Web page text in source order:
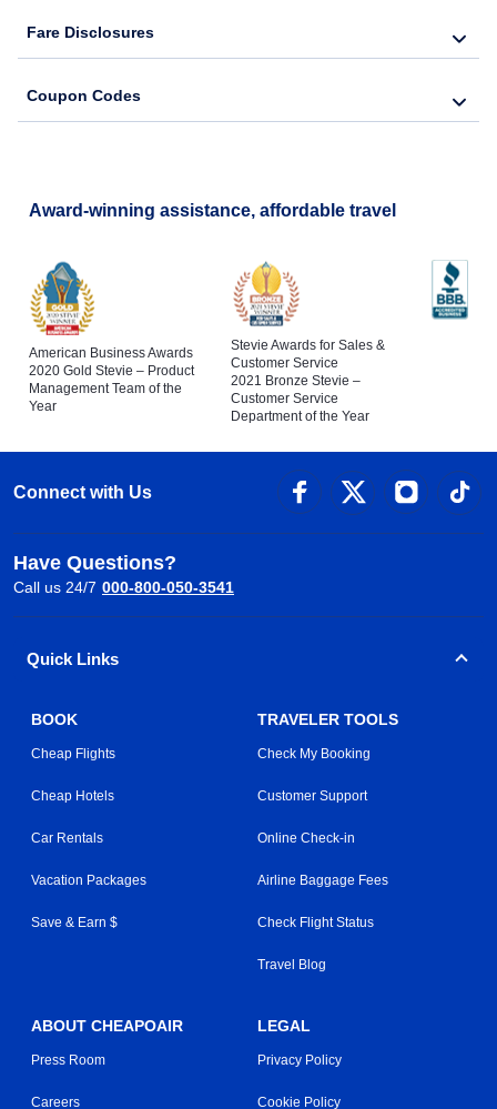
Fare Disclosures
Coupon Codes
Award-winning assistance, affordable travel
American Business Awards
2020 Gold Stevie – Product
Management Team of the
Year
Stevie Awards for Sales &
Customer Service
2021 Bronze Stevie –
Customer Service
Department of the Year
Connect with Us
Have Questions?
Call us 24/7 000-800-050-3541
Quick Links
BOOK
Cheap Flights
Cheap Hotels
Car Rentals
Vacation Packages
Save & Earn $
TRAVELER TOOLS
Check My Booking
Customer Support
Online Check-in
Airline Baggage Fees
Check Flight Status
Travel Blog
ABOUT CHEAPOAIR
Press Room
Careers
LEGAL
Privacy Policy
Cookie Policy